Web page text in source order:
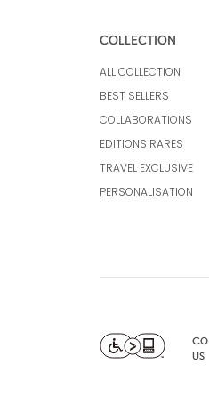
COLLECTION
ALL COLLECTION
BEST SELLERS
COLLABORATIONS
EDITIONS RARES
TRAVEL EXCLUSIVE
PERSONALISATION
US